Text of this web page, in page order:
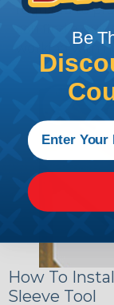
required to
can find a
working with
How To
Sleeve Tool
Be